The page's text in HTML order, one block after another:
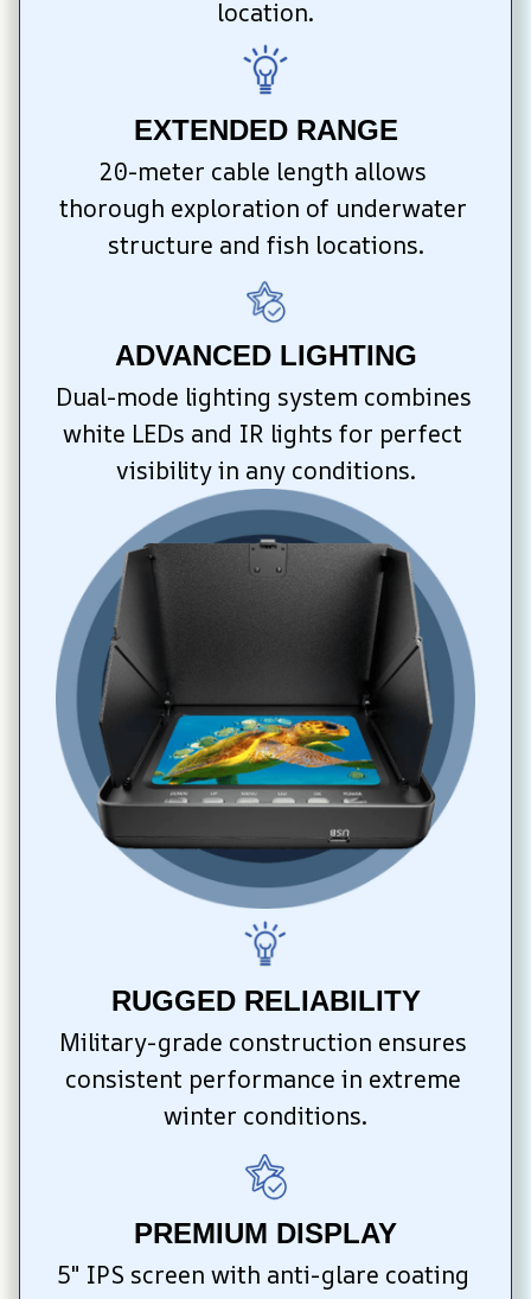
location.
EXTENDED RANGE
20-meter cable length allows
thorough exploration of underwater
structure and fish locations.
ADVANCED LIGHTING
Dual-mode lighting system combines
white LEDs and IR lights for perfect
visibility in any conditions.
RUGGED RELIABILITY
Military-grade construction ensures
consistent performance in extreme
winter conditions.
PREMIUM DISPLAY
5″ IPS screen with anti-glare coating